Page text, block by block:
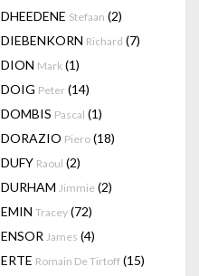
DHEEDENE Stefaan (2)
DIEBENKORN Richard (7)
DION Mark (1)
DOIG Peter (14)
DOMBIS Pascal (1)
DORAZIO Piero (18)
DUFY Raoul (2)
DURHAM Jimmie (2)
EMIN Tracey (72)
ENSOR James (4)
ERTE Romain De Tirtoff (15)